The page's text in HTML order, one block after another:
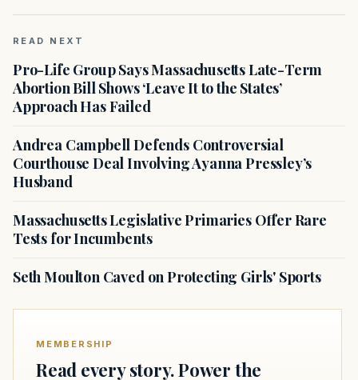
READ NEXT
Pro-Life Group Says Massachusetts Late-Term
Abortion Bill Shows ‘Leave It to the States’
Approach Has Failed
Andrea Campbell Defends Controversial
Courthouse Deal Involving Ayanna Pressley’s
Husband
Massachusetts Legislative Primaries Offer Rare
Tests for Incumbents
Seth Moulton Caved on Protecting Girls' Sports
MEMBERSHIP
Read every story. Power the